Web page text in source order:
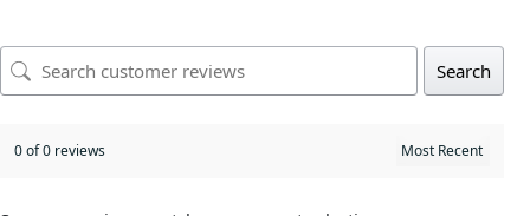
Search
0 of 0 reviews